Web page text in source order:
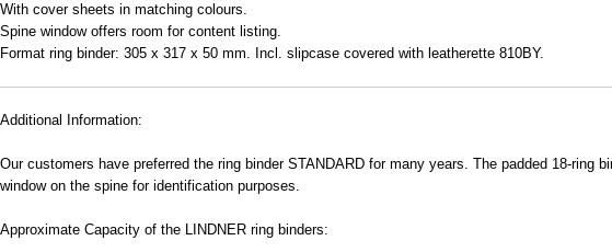
With cover sheets in matching colours.
Spine window offers room for content listing.
Format ring binder: 305 x 317 x 50 mm. Incl. slipcase covered with leatherette 810BY.
Additional Information:
Our customers have preferred the ring binder STANDARD for many years. The padded 18-ring
window on the spine for identification purposes.
Approximate Capacity of the LINDNER ring binders: